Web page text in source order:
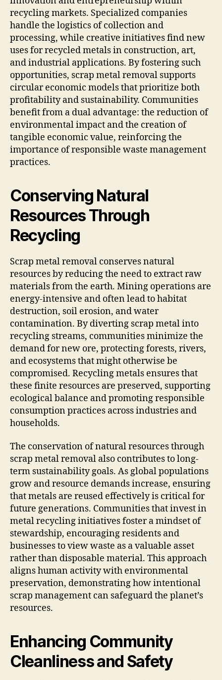
recycling markets. Specialized companies
handle the logistics of collection and
processing, while creative initiatives find new
uses for recycled metals in construction, art,
and industrial applications. By fostering such
opportunities, scrap metal removal supports
circular economic models that prioritize both
profitability and sustainability. Communities
benefit from a dual advantage: the reduction of
environmental impact and the creation of
tangible economic value, reinforcing the
importance of responsible waste management
practices.
Conserving Natural
Resources Through
Recycling
Scrap metal removal conserves natural
resources by reducing the need to extract raw
materials from the earth. Mining operations are
energy-intensive and often lead to habitat
destruction, soil erosion, and water
contamination. By diverting scrap metal into
recycling streams, communities minimize the
demand for new ore, protecting forests, rivers,
and ecosystems that might otherwise be
compromised. Recycling metals ensures that
these finite resources are preserved, supporting
ecological balance and promoting responsible
consumption practices across industries and
households.
The conservation of natural resources through
scrap metal removal also contributes to long-
term sustainability goals. As global populations
grow and resource demands increase, ensuring
that metals are reused effectively is critical for
future generations. Communities that invest in
metal recycling initiatives foster a mindset of
stewardship, encouraging residents and
businesses to view waste as a valuable asset
rather than disposable material. This approach
aligns human activity with environmental
preservation, demonstrating how intentional
scrap management can safeguard the planet’s
resources.
Enhancing Community
Cleanliness and Safety